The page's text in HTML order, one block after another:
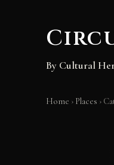
By Cultural
Home › Places ›